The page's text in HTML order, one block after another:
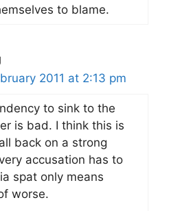
to blame.
2011 at 2:13 pm
to sink to the
is bad. I think this is
back on a strong
accusation has to
spat only means
worse.